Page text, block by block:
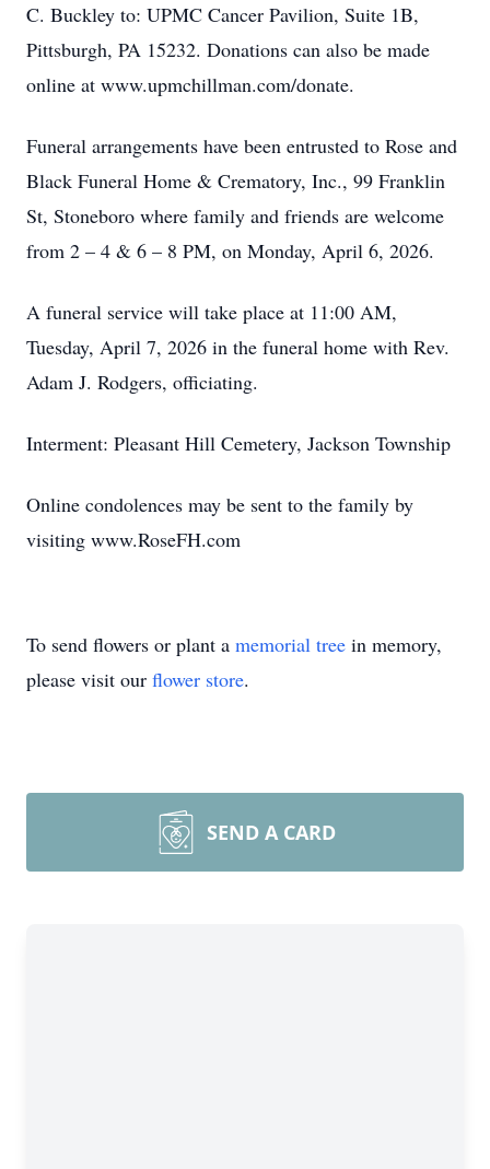
C. Buckley to: UPMC Cancer Pavilion, Suite 1B,
Pittsburgh, PA 15232. Donations can also be made
online at www.upmchillman.com/donate.
Funeral arrangements have been entrusted to Rose and
Black Funeral Home & Crematory, Inc., 99 Franklin
St, Stoneboro where family and friends are welcome
from 2 – 4 & 6 – 8 PM, on Monday, April 6, 2026.
A funeral service will take place at 11:00 AM,
Tuesday, April 7, 2026 in the funeral home with Rev.
Adam J. Rodgers, officiating.
Interment: Pleasant Hill Cemetery, Jackson Township
Online condolences may be sent to the family by
visiting www.RoseFH.com
To send flowers or plant a memorial tree in memory,
please visit our flower store.
SEND A CARD